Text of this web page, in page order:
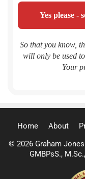
So that you know,
will only be used
Your
Home About
© 2026 Graham
GMBPsS.,